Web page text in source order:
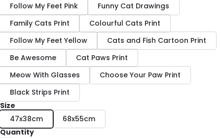
Follow My Feet Pink
Funny Cat Drawings
Family Cats Print
Colourful Cats Print
Follow My Feet Yellow
Cats and Fish Cartoon Print
Be Awesome
Cat Paws Print
Meow With Glasses
Choose Your Paw Print
Black Strips Print
Size
47x38cm
68x55cm
Quantity